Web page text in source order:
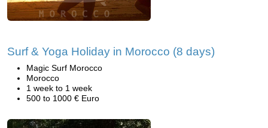
Surf & Yoga Holiday in Morocco (8 days)
Magic Surf Morocco
Morocco
1 week to 1 week
500 to 1000 € Euro